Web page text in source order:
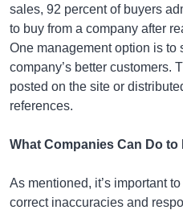
sales, 92 percent of buyers
to buy from a company after
One management option is to
company’s better customers.
posted on the site or
references.
What Companies Can Do to
As mentioned, it’s important
correct inaccuracies and